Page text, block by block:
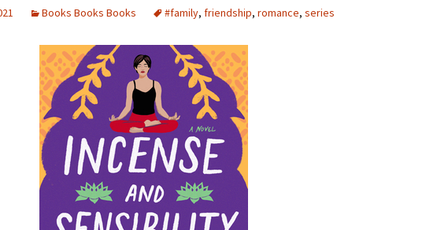
Books Books Books #family, friendship, romance, series